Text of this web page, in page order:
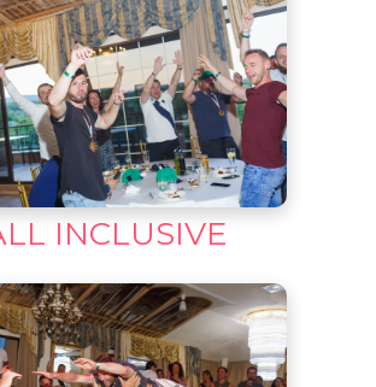
INCLUSIVE